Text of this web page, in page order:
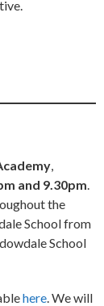
and 9.30pm
the
School from
School
here . We will